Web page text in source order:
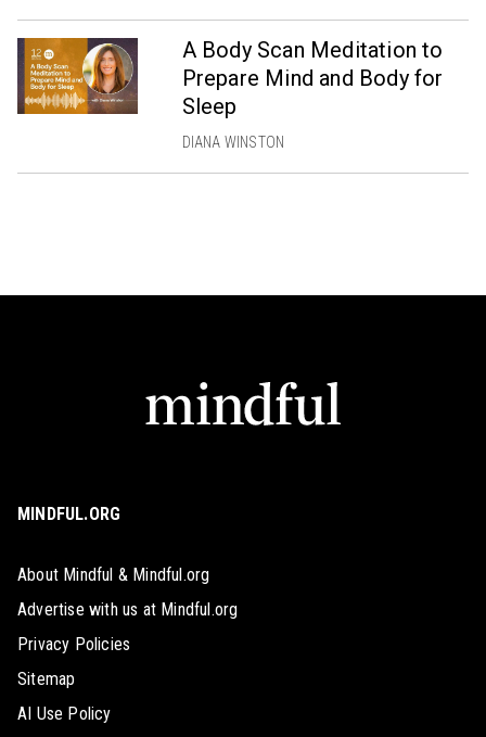
A Body Scan Meditation to
Prepare Mind and Body for
Sleep
DIANA WINSTON
MINDFUL.ORG
About Mindful & Mindful.org
Advertise with us at Mindful.org
Privacy Policies
Sitemap
AI Use Policy